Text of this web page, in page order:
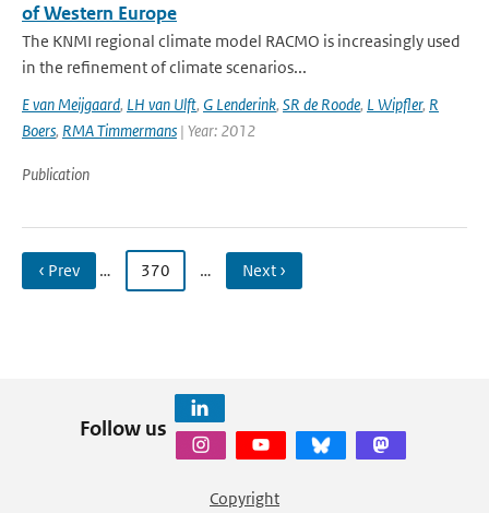
of Western Europe
The KNMI regional climate model RACMO is increasingly used
in the refinement of climate scenarios...
E van Meijgaard, LH van Ulft, G Lenderink, SR de Roode, L Wipfler, R
Boers, RMA Timmermans | Year: 2012
Publication
‹ Prev … 370 … Next ›
Follow us
Copyright